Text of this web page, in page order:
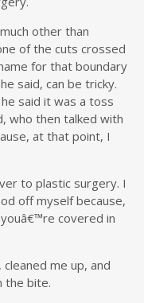
other than
of the cuts crossed
for that boundary
said, can be tricky.
said it was a toss
who then talked with
at that point, I
to plastic surgery. I
off myself because,
covered in
me up, and
the bite.